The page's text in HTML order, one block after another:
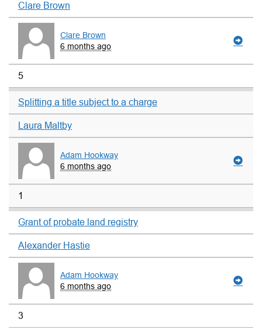
Clare Brown
Clare Brown
6 months ago
5
Splitting a title subject to a charge
Laura Maltby
Adam Hookway
6 months ago
1
Grant of probate land registry
Alexander Hastie
Adam Hookway
6 months ago
3